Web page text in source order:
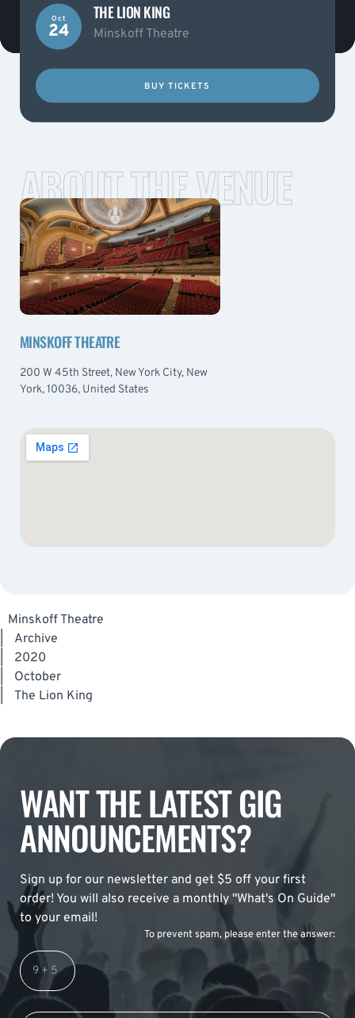
Oct
24
THE LION KING
Minskoff Theatre
BUY TICKETS
ABOUT THE VENUE
MINSKOFF THEATRE
200 W 45th Street, New York City, New
York, 10036, United States
Minskoff Theatre
Archive
2020
October
The Lion King
WANT THE LATEST GIG
ANNOUNCEMENTS?
Sign up for our newsletter and get $5 off your first
order! You will also receive a monthly "What's On Guide"
to your email!
To prevent spam, please enter the answer: